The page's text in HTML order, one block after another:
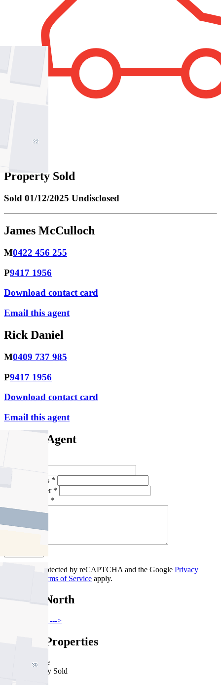
Property Sold
Sold 01/12/2025 Undisclosed
James McCulloch
M0422 456 255
P9417 1956
Download contact card
Email this agent
Rick Daniel
M0409 737 985
P9417 1956
Download contact card
Email this agent
Contact Agent
Full Name *
Email Address *
Phone Number *
Your Message *
This site is protected by reCAPTCHA and the Google Privacy
Terms of Service apply.
Fitzroy North
Find out more --->
Similar Properties
For Sale
Recently Sold